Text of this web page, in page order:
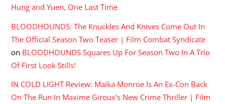
Hung and Yuen, One Last Time
BLOODHOUNDS: The Knuckles And Knives Come Out In
The Official Season Two Teaser | Film Combat Syndicate
on BLOODHOUNDS Squares Up For Season Two In A Trio
Of First Look Stills!
IN COLD LIGHT Review: Maika Monroe Is An Ex-Con Back
On The Run In Maxime Giroux's New Crime Thriller | Film